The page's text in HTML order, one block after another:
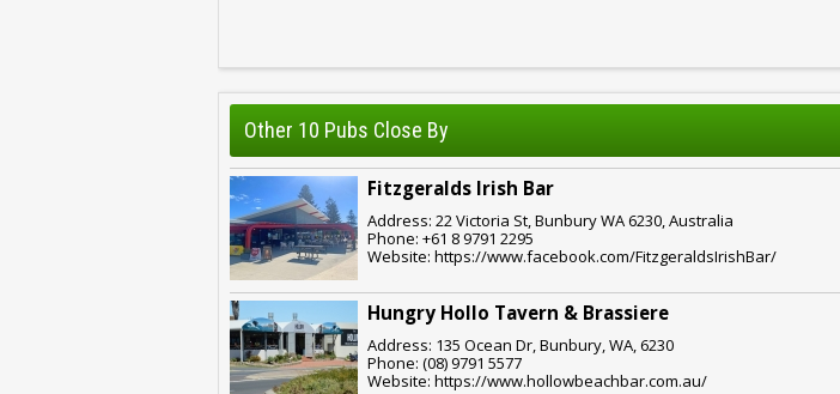
Other 10 Pubs Close By
Fitzgeralds Irish Bar
Address: 22 Victoria St, Bunbury WA 6230, Australia
Phone: +61 8 9791 2295
Website: https://www.facebook.com/FitzgeraldsIrishBar/
Hungry Hollo Tavern & Brassiere
Address: 135 Ocean Dr, Bunbury, WA, 6230
Phone: (08) 9791 5577
Website: https://www.hollowbeachbar.com.au/